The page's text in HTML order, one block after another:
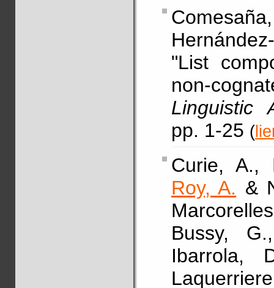
"List
non-
Linguistic
pp. 1-25 (
Curie, A.,
Roy, A. &
Bussy,
Ibarrola,